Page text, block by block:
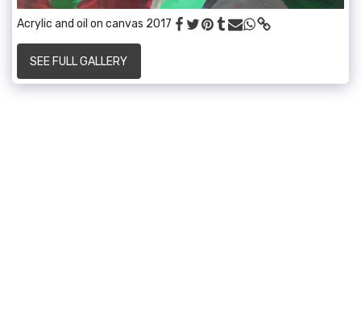
Acrylic and oil on canvas 2017
SEE FULL GALLERY